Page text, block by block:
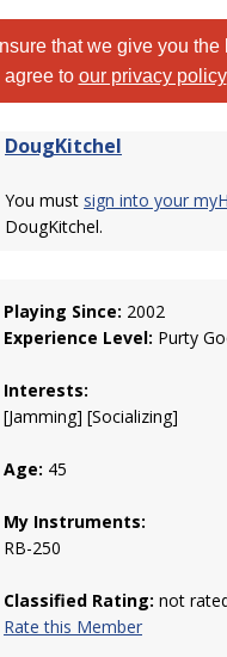
that we give you
agree to our privacy policy
DougKitchel
You must sign into your
DougKitchel.
Playing Since: 2002
Experience Level: Purty
Interests:
[Jamming] [Socializing]
Age: 45
My Instruments:
RB-250
Classified Rating: not
Rate this Member